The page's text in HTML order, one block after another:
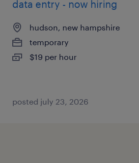
data entry - now hiring
hudson, new hampshire
temporary
$19 per hour
posted july 23, 2026